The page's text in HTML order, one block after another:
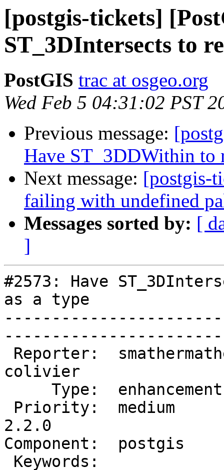
[postgis-tickets]
ST_3DIntersects to
PostGIS trac at osgeo.org
Wed Feb 5 04:31:02 PST
Previous message:
Have ST_3DDWithin to
Next message: [postgis-
failing with undefined
Messages sorted by: [
]
#2573: Have
as a type
colivier
2.2.0
Component: